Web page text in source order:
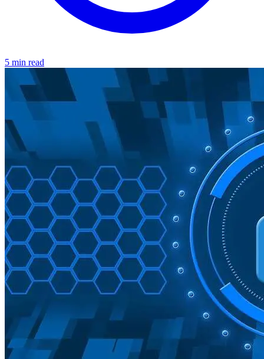
5 min read